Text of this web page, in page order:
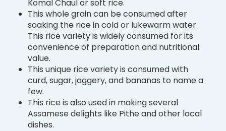
Komal Chaul or soft rice.
This whole grain can be consumed after
soaking the rice in cold or lukewarm water.
This rice variety is widely consumed for its
convenience of preparation and nutritional
value.
This unique rice variety is consumed with
curd, sugar, jaggery, and bananas to name a
few.
This rice is also used in making several
Assamese delights like Pithe and other local
dishes.